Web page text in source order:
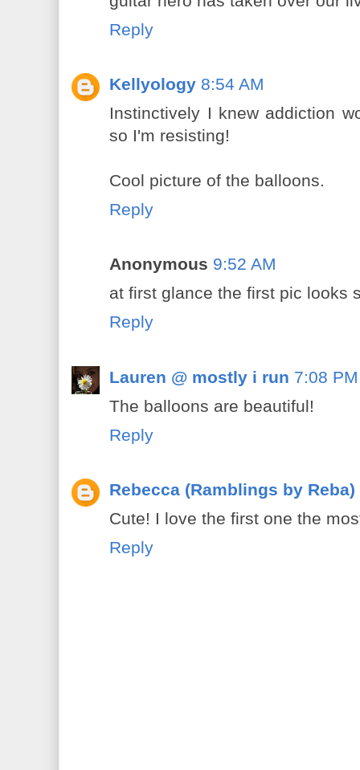
Reply
Kellyology 8:54 AM
Instinctively I knew addiction
so I'm resisting!
Cool picture of the balloons.
Reply
Anonymous 9:52 AM
at first glance the first pic looks
Reply
Lauren @ mostly i run 7:08 PM
The balloons are beautiful!
Reply
Rebecca (Ramblings by Reba)
Cute! I love the first one the
Reply